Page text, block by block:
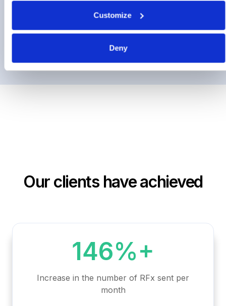
Customize
Deny
Supplier Discovery
Our clients have achieved
146%+
Increase in the number of RFx sent per
month